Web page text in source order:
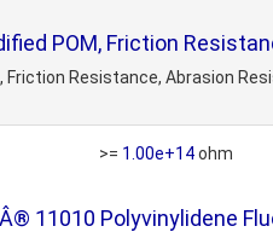
POM, Friction
Friction Resistance, Abrasion
>= 1.00e+14ohm
11010 Polyvinylidene